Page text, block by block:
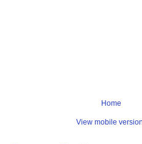
Home
View mobile